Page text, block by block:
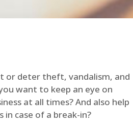
or deter theft, vandalism, and
want to keep an eye on
at all times? And also help
case of a break-in?